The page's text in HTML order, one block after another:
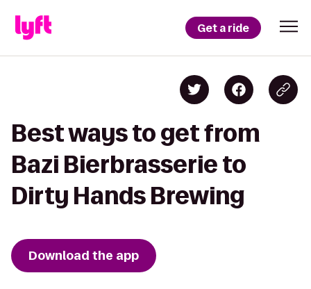
Get a ride
Best ways to get from
Bazi Bierbrasserie to
Dirty Hands Brewing
Download the app